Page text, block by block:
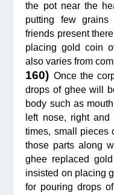
the pot near the
putting few
friends present
placing gold coin
also varies from
160) Once the
drops of ghee will
body such as
left nose, right
times, small pieces
those parts along
ghee replaced
insisted on placing
for pouring drops